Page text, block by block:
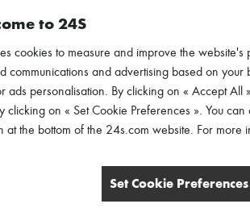
spray & Deodorant
to 24S
cookies to measure and improve the
communications and advertising based on
ads personalisation. By clicking on « Accept All
clicking on « Set Cookie Preferences ». You
at the bottom of the 24s.com website. For more
Set Cookie Preferences